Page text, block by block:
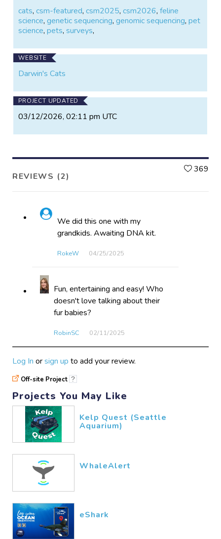
cats,csm-featured,csm2025,csm2026,feline
science,genetic sequencing,genomic sequencing,pet
science,pets,surveys,
WEBSITE
Darwin's Cats
PROJECT UPDATED
03/12/2026, 02:11 pm UTC
REVIEWS (2)
369
We did this one with my
grandkids. Awaiting DNA kit.
RokeW 04/25​/2025
Fun, entertaining and easy! Who
doesn't love talking about their
fur babies?
RobinSC 02/11​/2025
Log In orsign up to add your review.
Off-site Project ?
Projects You May Like
Kelp Quest (Seattle
Aquarium)
WhaleAlert
eShark